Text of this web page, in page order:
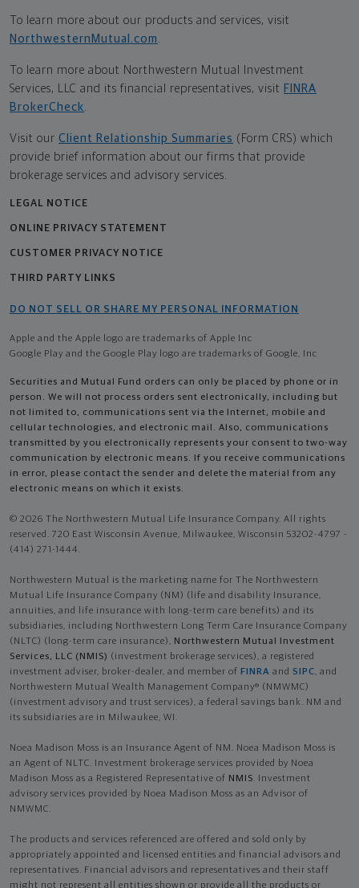
To learn more about our products and services, visit
NorthwesternMutual.com .
To learn more about Northwestern Mutual Investment
Services, LLC and its financial representatives, visit FINRA
BrokerCheck.
Visit our Client Relationship Summaries (Form CRS) which
provide brief information about our firms that provide
brokerage services and advisory services.
LEGAL NOTICE
ONLINE PRIVACY STATEMENT
CUSTOMER PRIVACY NOTICE
THIRD PARTY LINKS
DO NOT SELL OR SHARE MY PERSONAL INFORMATION
Apple and the Apple logo are trademarks of Apple Inc
Google Play and the Google Play logo are trademarks of Google, Inc
Securities and Mutual Fund orders can only be placed by phone or in
person. We will not process orders sent electronically, including but
not limited to, communications sent via the Internet, mobile and
cellular technologies, and electronic mail. Also, communications
transmitted by you electronically represents your consent to two-way
communication by electronic means. If you receive communications
in error, please contact the sender and delete the material from any
electronic means on which it exists.
© 2026 The Northwestern Mutual Life Insurance Company. All rights
reserved. 720 East Wisconsin Avenue, Milwaukee, Wisconsin 53202-4797 -
(414) 271-1444.
Northwestern Mutual is the marketing name for The Northwestern
Mutual Life Insurance Company (NM) (life and disability Insurance,
annuities, and life insurance with long-term care benefits) and its
subsidiaries, including Northwestern Long Term Care Insurance Company
(NLTC) (long-term care insurance), Northwestern Mutual Investment
Services, LLC (NMIS) (investment brokerage services), a registered
investment adviser, broker-dealer, and member of FINRA and SIPC, and
Northwestern Mutual Wealth Management Company® (NMWMC)
(investment advisory and trust services), a federal savings bank. NM and
its subsidiaries are in Milwaukee, WI.
Noea Madison Moss is an Insurance Agent of NM. Noea Madison Moss is
an Agent of NLTC. Investment brokerage services provided by Noea
Madison Moss as a Registered Representative of NMIS. Investment
advisory services provided by Noea Madison Moss as an Advisor of
NMWMC.
The products and services referenced are offered and sold only by
appropriately appointed and licensed entities and financial advisors and
representatives. Financial advisors and representatives and their staff
might not represent all entities shown or provide all the products or